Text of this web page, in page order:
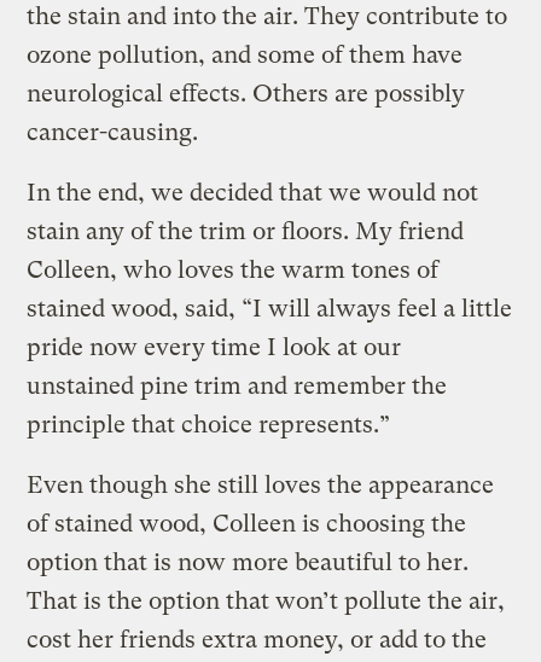
the stain and into the air. They contribute to
ozone pollution, and some of them have
neurological effects. Others are possibly
cancer-causing.
In the end, we decided that we would not
stain any of the trim or floors. My friend
Colleen, who loves the warm tones of
stained wood, said, “I will always feel a little
pride now every time I look at our
unstained pine trim and remember the
principle that choice represents.”
Even though she still loves the appearance
of stained wood, Colleen is choosing the
option that is now more beautiful to her.
That is the option that won’t pollute the air,
cost her friends extra money, or add to the